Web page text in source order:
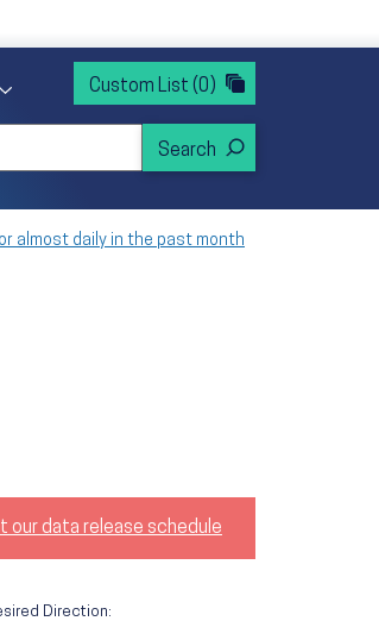
Areas sub menu
Toggle About sub menu
Custom List (0)
almost daily in the past month
our data release schedule
Direction: